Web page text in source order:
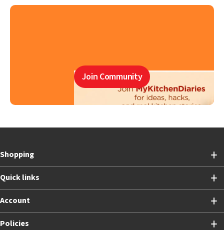
Join Community
Shopping
Quick links
Account
Policies